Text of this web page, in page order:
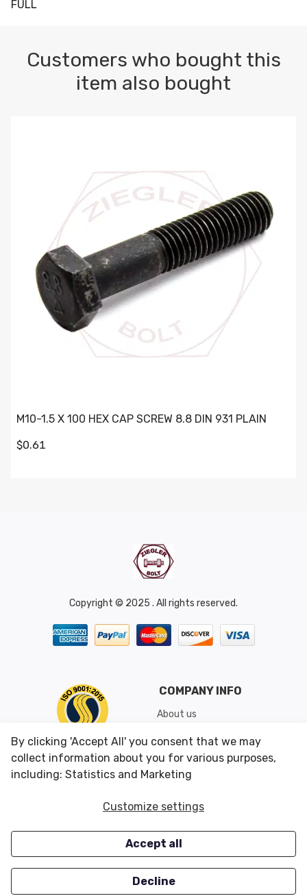
FULL
Customers who bought this
item also bought
M10-1.5 X 100 HEX CAP SCREW 8.8 DIN 931 PLAIN
$0.61
Copyright © 2025 . All rights reserved.
COMPANY INFO
About us
Shipping & Returns
Conditions of Use
CUSTOMER SERVICES
Careers
OUR OFFERS
Closeouts
By clicking 'Accept All' you consent that we may
collect information about you for various purposes,
including: Statistics and Marketing
Customize settings
Accept all
Decline